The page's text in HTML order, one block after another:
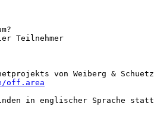
Teilnehmer
off.area
in englischer Sprache